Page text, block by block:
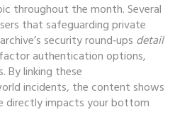
throughout the month. Several
that safeguarding private
security round‑ups detail
authentication options,
By linking these
incidents, the content shows
directly impacts your bottom